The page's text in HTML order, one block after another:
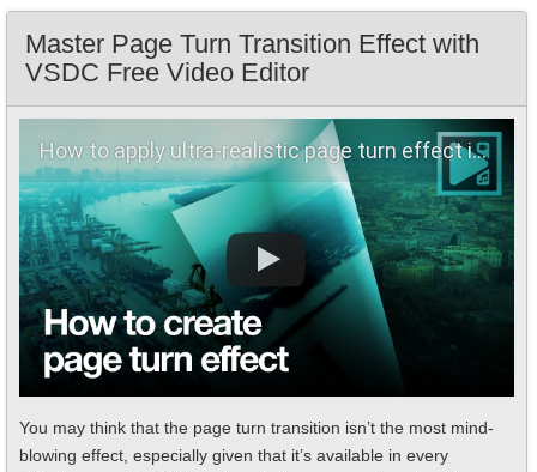
Master Page Turn Transition Effect with
VSDC Free Video Editor
How to apply ultra-realistic page turn effect in VSDC (FOR FREE)
You may think that the page turn transition isn’t the most mind-
blowing effect, especially given that it’s available in every